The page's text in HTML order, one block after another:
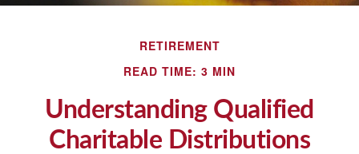
RETIREMENT
READ TIME: 3 MIN
Understanding Qualified
Charitable Distributions